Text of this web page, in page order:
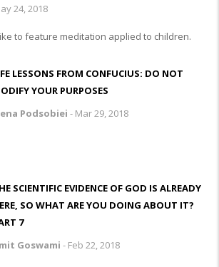
24, 2018
to feature meditation applied to children.
LESSONS FROM CONFUCIUS: DO NOT
YOUR PURPOSES
Podsobiei - Mar 29, 2018
SCIENTIFIC EVIDENCE OF GOD IS ALREADY
SO WHAT ARE YOU DOING ABOUT IT?
7
Goswami - Feb 22, 2018